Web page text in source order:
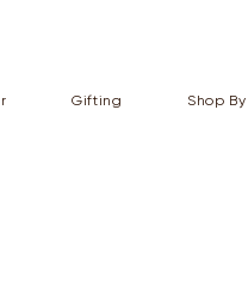
Gifting Shop By